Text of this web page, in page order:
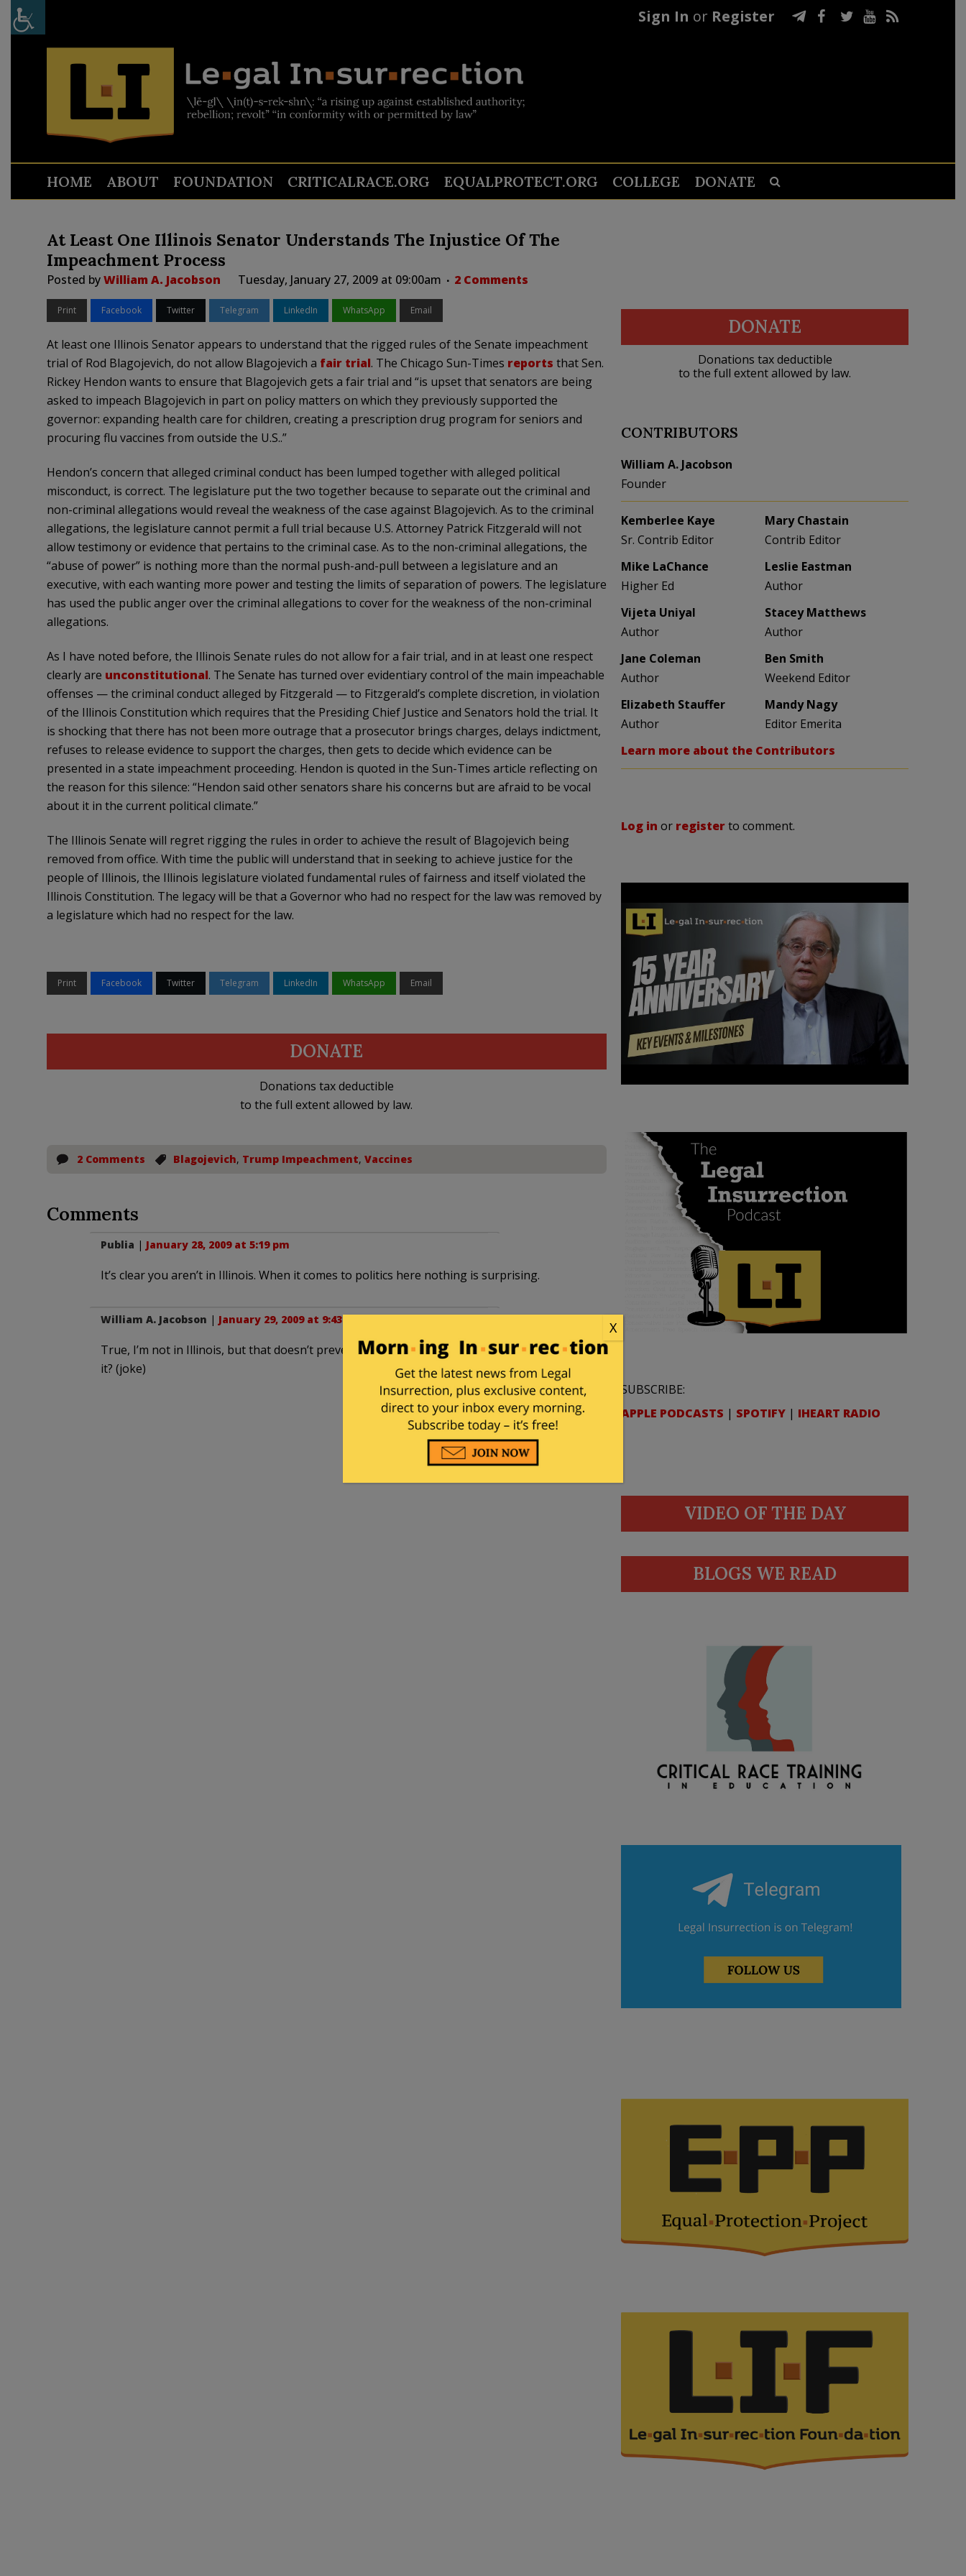
Sign In or Register
HOME ABOUT FOUNDATION CRITICALRACE.ORG EQUALPROTECT.ORG COLLEGE DONATE
At Least One Illinois Senator Understands The Injustice Of The
Impeachment Process
Posted byWilliam A. Jacobson Tuesday, January 27, 2009 at 09:00am 2 Comments
Print Facebook Twitter Telegram LinkedIn WhatsApp Email
At least one Illinois Senator appears to understand that the rigged rules of the Senate impeachment
trial of Rod Blagojevich, do not allow Blagojevich a fair trial. The Chicago Sun-Times reports that Sen.
Rickey Hendon wants to ensure that Blagojevich gets a fair trial and “is upset that senators are being
asked to impeach Blagojevich in part on policy matters on which they previously supported the
governor: expanding health care for children, creating a prescription drug program for seniors and
procuring flu vaccines from outside the U.S..”
Hendon’s concern that alleged criminal conduct has been lumped together with alleged political
misconduct, is correct. The legislature put the two together because to separate out the criminal and
non-criminal allegations would reveal the weakness of the case against Blagojevich. As to the criminal
allegations, the legislature cannot permit a full trial because U.S. Attorney Patrick Fitzgerald will not
allow testimony or evidence that pertains to the criminal case. As to the non-criminal allegations, the
“abuse of power” is nothing more than the normal push-and-pull between a legislature and an
executive, with each wanting more power and testing the limits of separation of powers. The legislature
has used the public anger over the criminal allegations to cover for the weakness of the non-criminal
allegations.
As I have noted before, the Illinois Senate rules do not allow for a fair trial, and in at least one respect
clearly are unconstitutional. The Senate has turned overevidentiarycontrol of the main impeachable
offenses — the criminal conduct alleged by Fitzgerald — to Fitzgerald’s complete discretion, in violation
of the Illinois Constitution which requires that the Presiding Chief Justice and Senators hold the trial. It
is shocking that there has not been more outrage that a prosecutor brings charges, delays indictment,
refuses to release evidence to support the charges, then gets to decide which evidence can be
presented in a state impeachment proceeding. Hendon is quoted in the Sun-Times article reflecting on
the reason for this silence: “Hendon said other senators share his concerns but are afraid to be vocal
about it in the current political climate.”
The Illinois Senate will regret rigging the rules in order to achieve the result of Blagojevich being
removed from office. With time the public will understand that in seeking to achieve justice for the
people of Illinois, the Illinois legislature violated fundamental rules of fairness and itself violated the
Illinois Constitution. The legacy will be that a Governor who had no respect for the law was removed by
a legislature which had no respect for the law.
Print Facebook Twitter Telegram LinkedIn WhatsApp Email
DONATE
Donations tax deductible
to the full extent allowed by law.
2 Comments Blagojevich, Trump Impeachment, Vaccines
Comments
Publia | January 28, 2009 at 5:19 pm
It’s clear you aren’t in Illinois. When it comes to politics here nothing is surprising.
William A. Jacobson | January 29, 2009 at 9:43 pm
True, I’m not in Illinois, but that doesn’t prevent me from “working for the Governor” does
it? (joke)
DONATE
Donations tax deductible
to the full extent allowed by law.
CONTRIBUTORS
William A. Jacobson
Founder
Kemberlee Kaye
Sr. Contrib Editor
Mary Chastain
Contrib Editor
Mike LaChance
Higher Ed
Leslie Eastman
Author
Vijeta Uniyal
Author
Stacey Matthews
Author
Jane Coleman
Author
Ben Smith
Weekend Editor
Elizabeth Stauffer
Author
Mandy Nagy
Editor Emerita
Learn more about the Contributors
Log in or registerto comment.
SUBSCRIBE:
APPLE PODCASTS | SPOTIFY | IHEART RADIO
VIDEO OF THE DAY
BLOGS WE READ
X